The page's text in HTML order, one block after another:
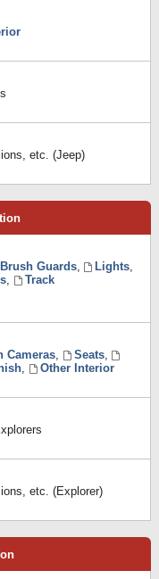
etc. (Jeep)
Brush Guards, Lights,
,
Track
Cameras, Seats,
,
Other Interior
etc. (Explorer)